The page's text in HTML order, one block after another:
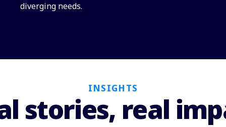
diverging needs.
INSIGHTS
stories, real